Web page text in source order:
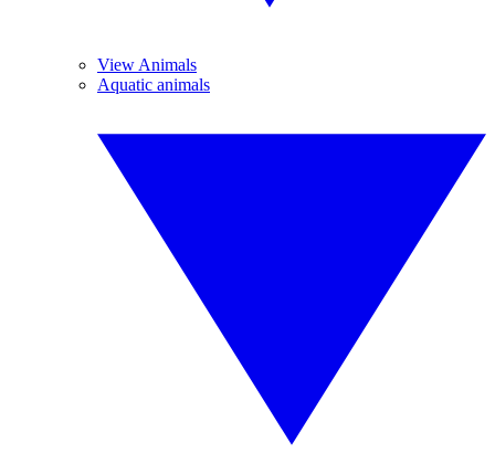
View Animals
Aquatic animals